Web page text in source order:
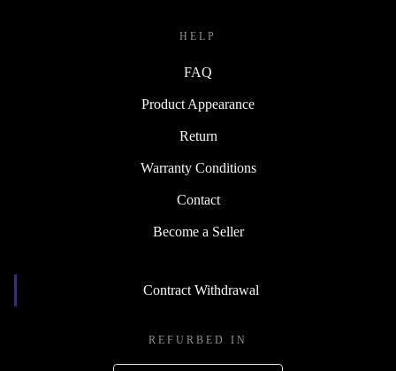
HELP
FAQ
Product Appearance
Return
Warranty Conditions
Contact
Become a Seller
Contract Withdrawal
REFURBED IN